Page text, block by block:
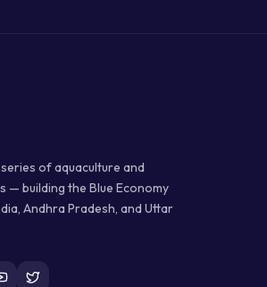
of aquaculture and
— building the Blue Economy
Andhra Pradesh, and Uttar